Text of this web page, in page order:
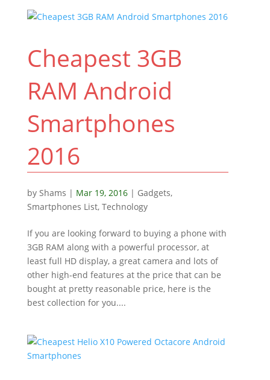
Cheapest 3GB
RAM Android
Smartphones
2016
by Shams | Mar 19, 2016| Gadgets,
Smartphones List, Technology
If you are looking forward to buying a phone with
3GB RAM along with a powerful processor, at
least full HD display, a great camera and lots of
other high-end features at the price that can be
bought at pretty reasonable price, here is the
best collection for you....